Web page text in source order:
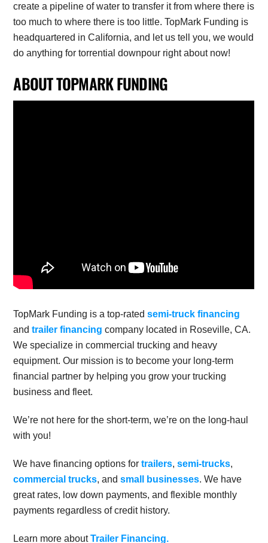
create a pipeline of water to transfer it from where there is
too much to where there is too little. TopMark Funding is
headquartered in California, and let us tell you, we would
do anything for torrential downpour right about now!
ABOUT TOPMARK FUNDING
TopMark Funding is a top-ratedsemi-truck financing
andtrailer financing company located in Roseville, CA.
We specialize in commercial trucking and heavy
equipment. Our mission is to become your long-term
financial partner by helping you grow your trucking
business and fleet.
We’re not here for the short-term, we’re on the long-haul
with you!
We have financing options fortrailers,semi-trucks,
commercial trucks, andsmall businesses. We have
great rates, low down payments, and flexible monthly
payments regardless of credit history.
Learn more aboutTrailer Financing.